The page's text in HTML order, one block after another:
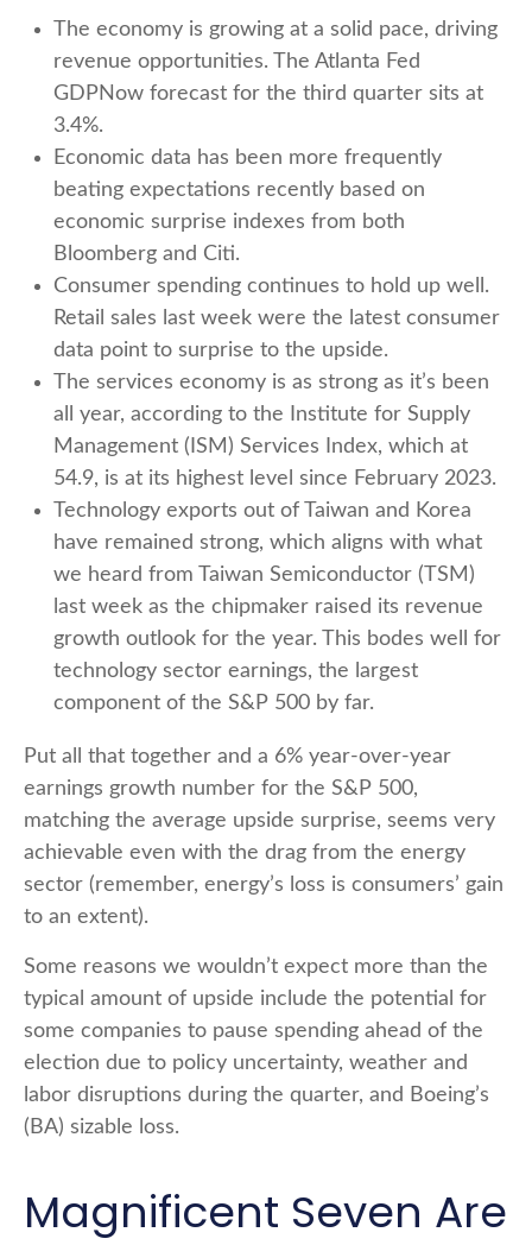
The economy is growing at a solid pace, driving
revenue opportunities. The Atlanta Fed
GDPNow forecast for the third quarter sits at
3.4%.
Economic data has been more frequently
beating expectations recently based on
economic surprise indexes from both
Bloomberg and Citi.
Consumer spending continues to hold up well.
Retail sales last week were the latest consumer
data point to surprise to the upside.
The services economy is as strong as it’s been
all year, according to the Institute for Supply
Management (ISM) Services Index, which at
54.9, is at its highest level since February 2023.
Technology exports out of Taiwan and Korea
have remained strong, which aligns with what
we heard from Taiwan Semiconductor (TSM)
last week as the chipmaker raised its revenue
growth outlook for the year. This bodes well for
technology sector earnings, the largest
component of the S&P 500 by far.
Put all that together and a 6% year-over-year
earnings growth number for the S&P 500,
matching the average upside surprise, seems very
achievable even with the drag from the energy
sector (remember, energy’s loss is consumers’ gain
to an extent).
Some reasons we wouldn’t expect more than the
typical amount of upside include the potential for
some companies to pause spending ahead of the
election due to policy uncertainty, weather and
labor disruptions during the quarter, and Boeing’s
(BA) sizable loss.
Magnificent Seven Are